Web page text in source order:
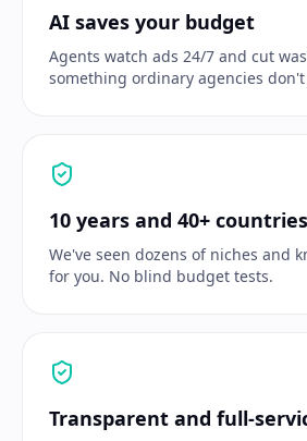
AI saves your budget
Agents watch ads 24/7 and cut
something ordinary agencies don't
10 years and 40+ countries
We've seen dozens of niches and
for you. No blind budget tests.
Transparent and full-